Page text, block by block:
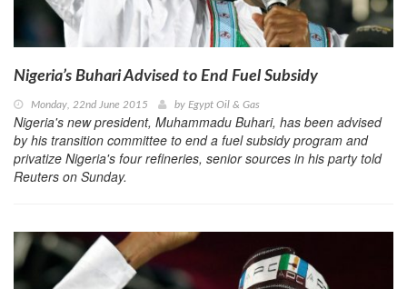
Nigeria’s Buhari Advised to End Fuel Subsidy
Monday, 22nd June 2015 by Egypt Oil & Gas
Nigeria's new president, Muhammadu Buhari, has been advised
by his transition committee to end a fuel subsidy program and
privatize Nigeria's four refineries, senior sources in his party told
Reuters on Sunday.